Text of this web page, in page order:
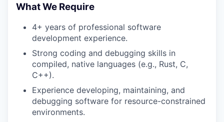
What We Require
4+ years of professional software
development experience.
Strong coding and debugging skills in
compiled, native languages (e.g., Rust, C,
C++).
Experience developing, maintaining, and
debugging software for resource-constrained
environments.